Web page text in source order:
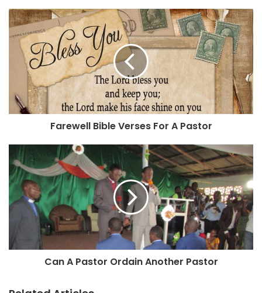
Farewell Bible Verses For A Pastor
Can A Pastor Ordain Another Pastor